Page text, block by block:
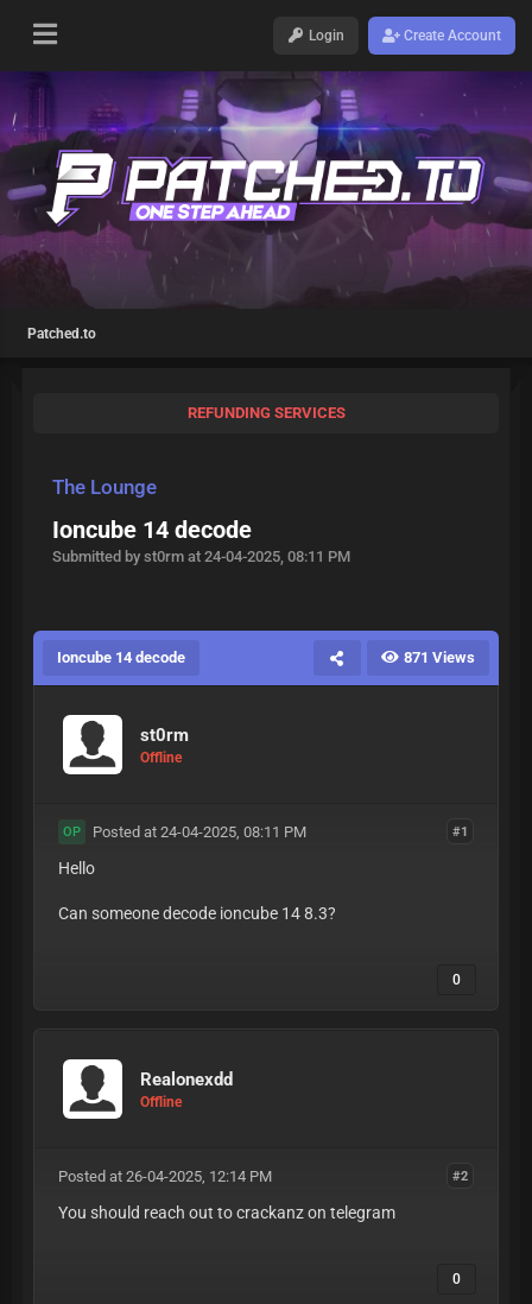
Login Create Account
Patched.to
REFUNDING SERVICES
The Lounge
Ioncube 14 decode
Submitted by st0rm at 24-04-2025, 08:11 PM
Ioncube 14 decode 871 Views
st0rm
Offline
#1
OP Posted at 24-04-2025, 08:11 PM
Hello
Can someone decode ioncube 14 8.3?
0
Realonexdd
Offline
#2
Posted at 26-04-2025, 12:14 PM
You should reach out to crackanz on telegram
0